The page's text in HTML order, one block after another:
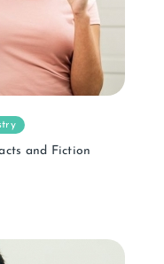
and Fiction